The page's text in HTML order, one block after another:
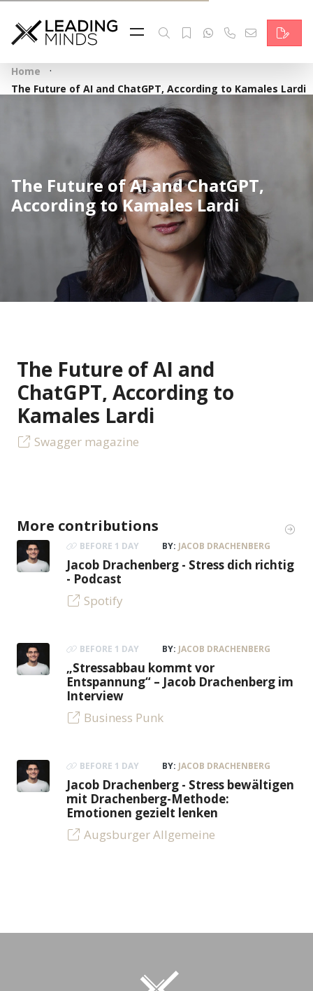
Feed
Reading Minds
Topics
Services
Who we are
Contact
Deutsch
Home ·
The Future of AI and ChatGPT, According to Kamales Lardi
The Future of AI and ChatGPT,
According to Kamales Lardi
The Future of AI and
ChatGPT, According to
Kamales Lardi
Swagger magazine
More contributions
BEFORE 1 DAY BY: JACOB DRACHENBERG
Jacob Drachenberg - Stress dich richtig
- Podcast
Spotify
BEFORE 1 DAY BY: JACOB DRACHENBERG
„Stressabbau kommt vor
Entspannung“ – Jacob Drachenberg im
Interview
Business Punk
BEFORE 1 DAY BY: JACOB DRACHENBERG
Jacob Drachenberg - Stress bewältigen
mit Drachenberg-Methode:
Emotionen gezielt lenken
Augsburger Allgemeine